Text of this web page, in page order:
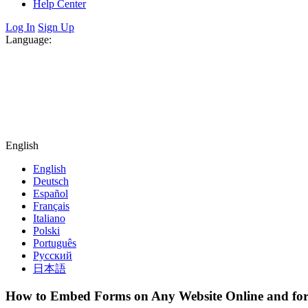
Help Center
Log In Sign Up
Language:
English
English
Deutsch
Español
Français
Italiano
Polski
Português
Русский
日本語
How to Embed Forms on Any Website Online and